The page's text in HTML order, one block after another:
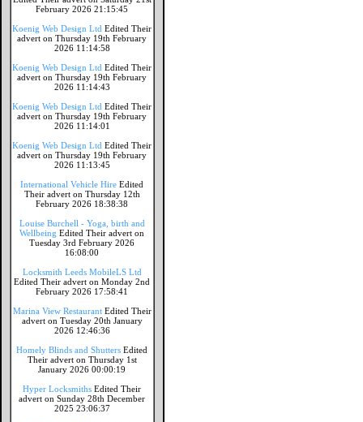
February 2026 21:15:45
Koenig Web Design Ltd Edited Their
advert on Thursday 19th February
2026 11:14:58
Koenig Web Design Ltd Edited Their
advert on Thursday 19th February
2026 11:14:43
Koenig Web Design Ltd Edited Their
advert on Thursday 19th February
2026 11:14:01
Koenig Web Design Ltd Edited Their
advert on Thursday 19th February
2026 11:13:45
International Vehicle Hire Edited
Their advert on Thursday 12th
February 2026 18:38:38
Louise Burchell - Yoga, birth and
Wellbeing Edited Their advert on
Tuesday 3rd February 2026
16:08:00
Locksmith Leeds MobileLS Ltd
Edited Their advert on Monday 2nd
February 2026 17:58:41
Marina View Restaurant Edited Their
advert on Tuesday 20th January
2026 12:46:36
Homely Blinds and Shutters Edited
Their advert on Thursday 1st
January 2026 00:00:19
Hyper Locksmiths Edited Their
advert on Sunday 28th December
2025 23:06:37